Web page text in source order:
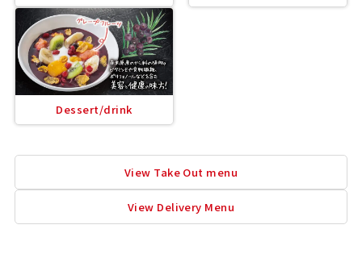
Dessert/drink
View Take Out menu
View Delivery Menu